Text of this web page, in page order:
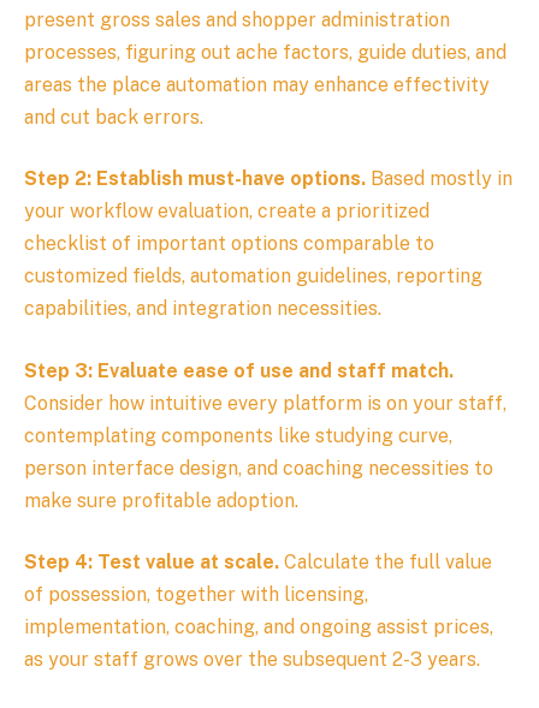
present gross sales and shopper administration
processes, figuring out ache factors, guide duties, and
areas the place automation may enhance effectivity
and cut back errors.
Step 2: Establish must-have options. Based mostly in
your workflow evaluation, create a prioritized
checklist of important options comparable to
customized fields, automation guidelines, reporting
capabilities, and integration necessities.
Step 3: Evaluate ease of use and staff match.
Consider how intuitive every platform is on your staff,
contemplating components like studying curve,
person interface design, and coaching necessities to
make sure profitable adoption.
Step 4: Test value at scale. Calculate the full value
of possession, together with licensing,
implementation, coaching, and ongoing assist prices,
as your staff grows over the subsequent 2-3 years.